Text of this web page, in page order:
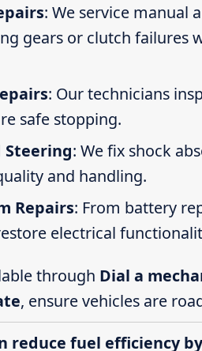
: We service manual
gears or clutch failures
: Our technicians
safe stopping.
Steering: We fix shock
and handling.
Repairs: From battery
electrical
through Dial a
, ensure vehicles are
reduce fuel efficiency